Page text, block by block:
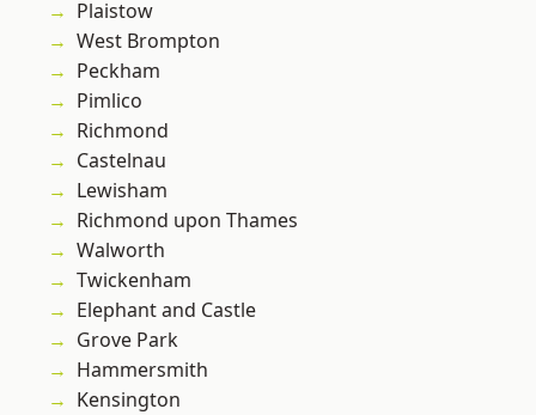
Plaistow
West Brompton
Peckham
Pimlico
Richmond
Castelnau
Lewisham
Richmond upon Thames
Walworth
Twickenham
Elephant and Castle
Grove Park
Hammersmith
Kensington